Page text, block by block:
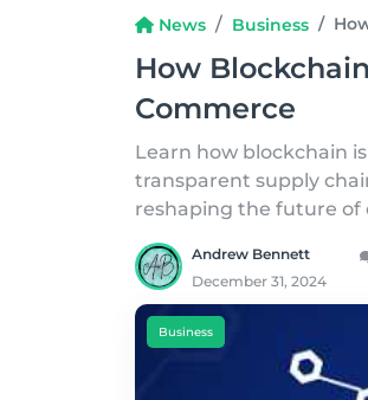
News Business
How
Commerce
Learn how blockchain
transparent supply
reshaping the future of
Andrew Bennett
December 31, 2024
Business